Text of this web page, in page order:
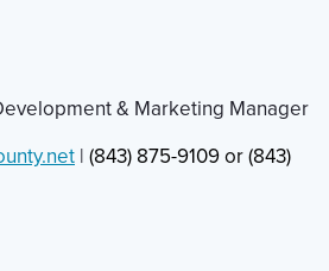
& Marketing Manager
| (843) 875-9109 or (843)